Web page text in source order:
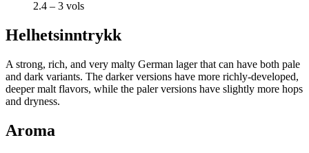
2.4 – 3 vols
Helhetsinntrykk
A strong, rich, and very malty German lager that can have both pale
and dark variants. The darker versions have more richly-developed,
deeper malt flavors, while the paler versions have slightly more hops
and dryness.
Aroma